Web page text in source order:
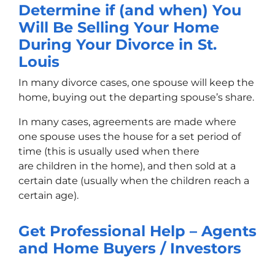
Determine if (and when) You
Will Be Selling Your Home
During Your Divorce in St.
Louis
In many divorce cases, one spouse will keep the
home, buying out the departing spouse’s share.
In many cases, agreements are made where
one spouse uses the house for a set period of
time (this is usually used when there
are children in the home), and then sold at a
certain date (usually when the children reach a
certain age).
Get Professional Help – Agents
and Home Buyers / Investors